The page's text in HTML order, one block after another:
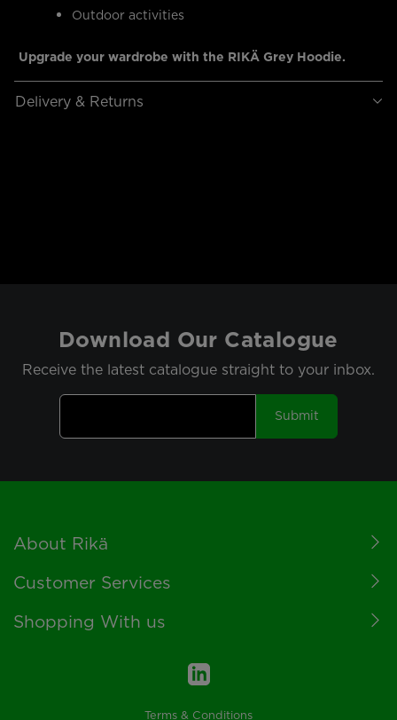
Outdoor activities
Upgrade your wardrobe with the RIKÄ Grey Hoodie.
Delivery & Returns
Download Our Catalogue
Receive the latest catalogue straight to your inbox.
Submit
Footer
About Rikä
Customer Services
Shopping With us
Terms & Conditions